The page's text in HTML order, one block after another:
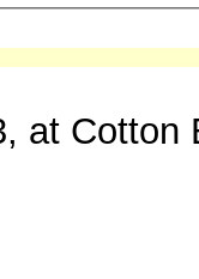
at Cotton